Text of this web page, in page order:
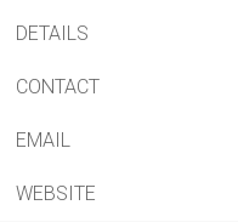
DETAILS
CONTACT
EMAIL
WEBSITE